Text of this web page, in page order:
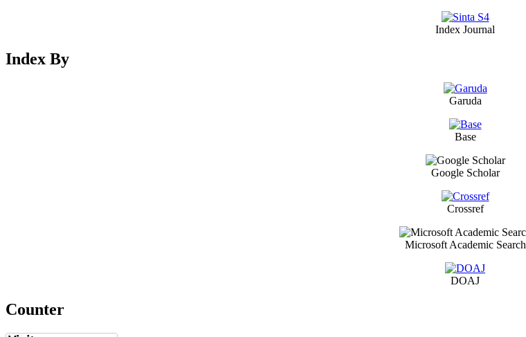
Index Journal
Index By
Garuda
Base
Google Scholar
Crossref
Microsoft Academic Search
DOAJ
Counter